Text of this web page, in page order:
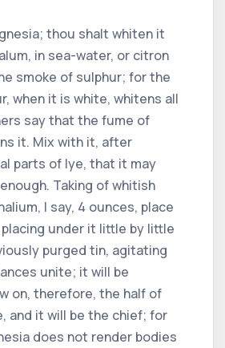
thou shalt whiten it
in sea-water, or citron
smoke of sulphur; for the
when it is white, whitens all
say that the fume of
it. Mix with it, after
parts of lye, that it may
Taking of whitish
I say, 4 ounces, place
under it little by little
purged tin, agitating
unite; it will be
on, therefore, the half of
and it will be the chief; for
does not render bodies